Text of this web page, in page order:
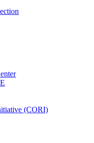
(CORI)